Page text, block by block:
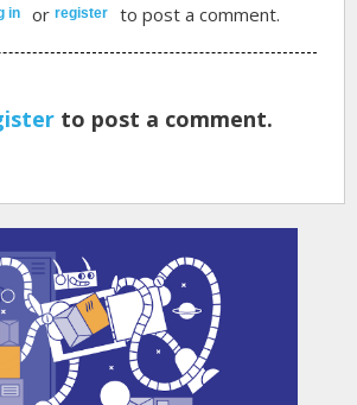
in orregister to post a comment.
to post a comment.